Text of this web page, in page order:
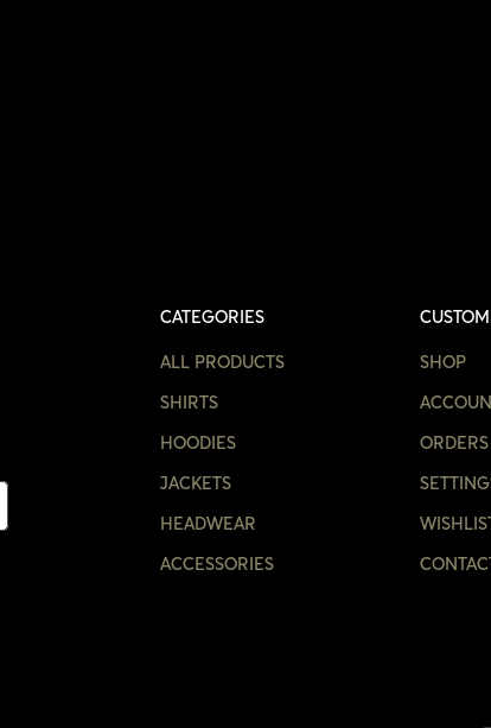
CATEGORIES
ALL PRODUCTS
SHIRTS
HOODIES
JACKETS
HEADWEAR
ACCESSORIES
SHOP
ORDERS